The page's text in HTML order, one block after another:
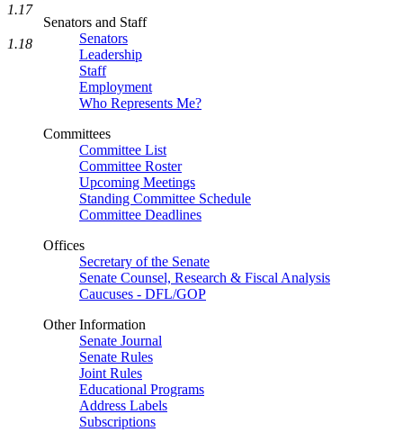
Senators and Staff
Senators
Leadership
Staff
Employment
Who Represents Me?
Committees
Committee List
Committee Roster
Upcoming Meetings
Standing Committee Schedule
Committee Deadlines
Offices
Secretary of the Senate
Senate Counsel, Research & Fiscal Analysis
Caucuses - DFL/GOP
Other Information
Senate Journal
Senate Rules
Joint Rules
Educational Programs
Address Labels
Subscriptions
1.17
1.18